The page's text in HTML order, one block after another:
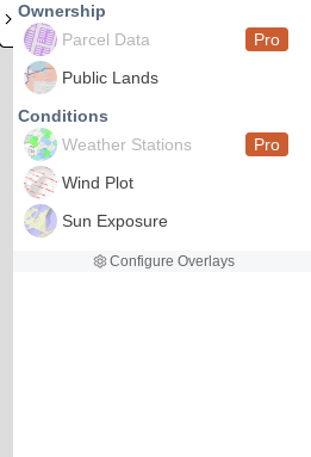
Ownership
Parcel Data
Pro
Public Lands
Conditions
Weather Stations
Pro
Wind Plot
Sun Exposure
Configure Overlays